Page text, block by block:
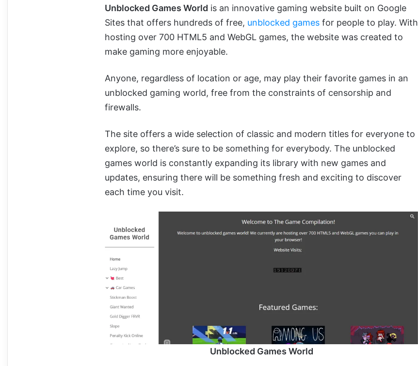
Unblocked Games World is an innovative gaming website built on Google
Sites that offers hundreds of free, unblocked games for people to play. With
hosting over 700 HTML5 and WebGL games, the website was created to
make gaming more enjoyable.
Anyone, regardless of location or age, may play their favorite games in an
unblocked gaming world, free from the constraints of censorship and
firewalls.
The site offers a wide selection of classic and modern titles for everyone to
explore, so there’s sure to be something for everybody. The unblocked
games world is constantly expanding its library with new games and
updates, ensuring there will be something fresh and exciting to discover
each time you visit.
Unblocked Games World